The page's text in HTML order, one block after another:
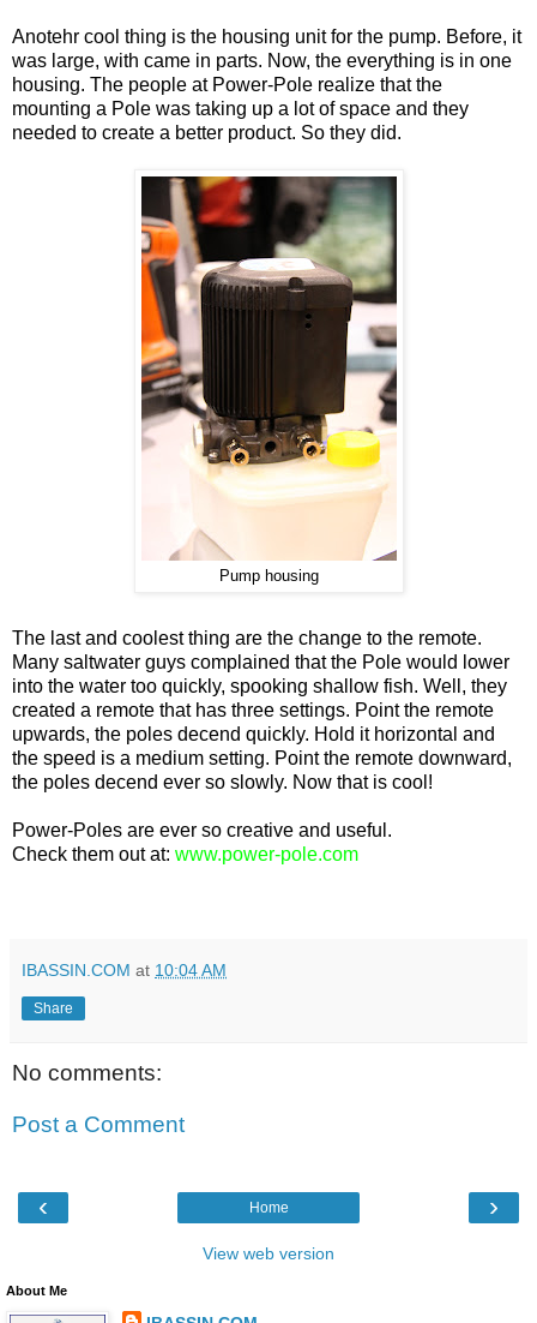
Anotehr cool thing is the housing unit for the pump. Before, it
was large, with came in parts. Now, the everything is in one
housing. The people at Power-Pole realize that the
mounting a Pole was taking up a lot of space and they
needed to create a better product. So they did.
Pump housing
The last and coolest thing are the change to the remote.
Many saltwater guys complained that the Pole would lower
into the water too quickly, spooking shallow fish. Well, they
created a remote that has three settings. Point the remote
upwards, the poles decend quickly. Hold it horizontal and
the speed is a medium setting. Point the remote downward,
the poles decend ever so slowly. Now that is cool!
Power-Poles are ever so creative and useful.
Check them out at: www.power-pole.com
IBASSIN.COM at 10:04 AM
Share
No comments:
Post a Comment
‹ ›
Home
View web version
About Me